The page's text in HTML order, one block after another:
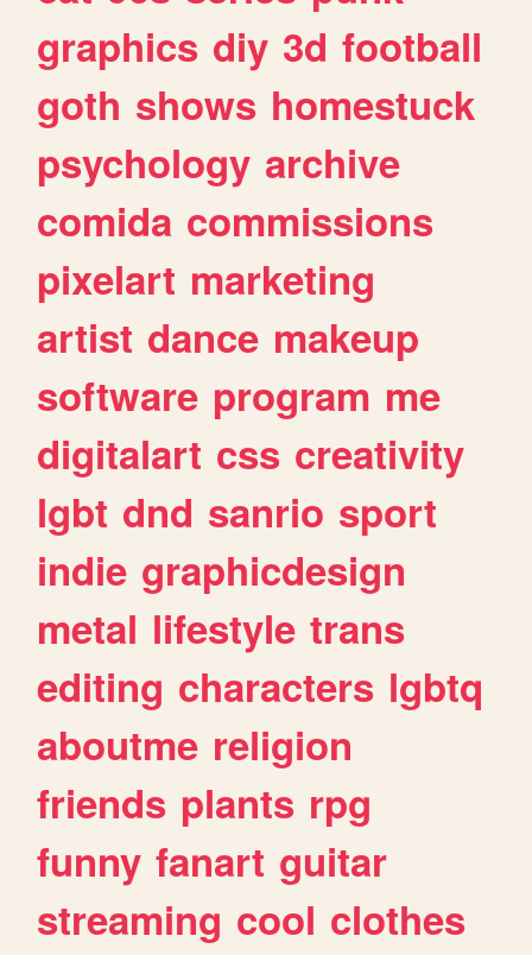
graphics diy 3d football
goth shows homestuck
psychology archive
comida commissions
pixelart marketing
artist dance makeup
software program me
digitalart css creativity
lgbt dnd sanrio sport
indie graphicdesign
metal lifestyle trans
editing characters lgbtq
aboutme religion
friends plants rpg
funny fanart guitar
streaming cool clothes